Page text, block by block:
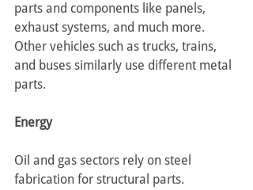
parts and components like panels,
exhaust systems, and much more.
Other vehicles such as trucks, trains,
and buses similarly use different metal
parts.
Energy
Oil and gas sectors rely on steel
fabrication for structural parts.